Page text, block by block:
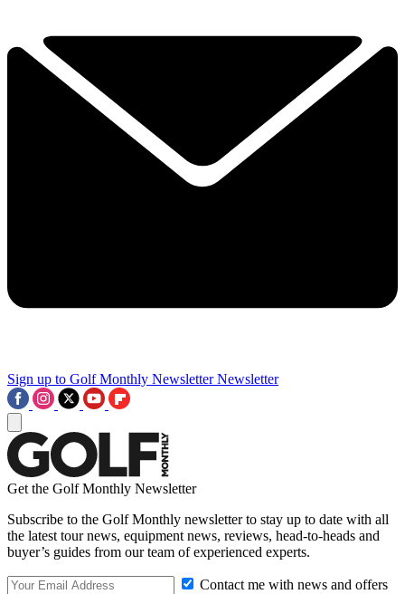
Sign up to Golf Monthly Newsletter Newsletter
Get the Golf Monthly Newsletter
Subscribe to the Golf Monthly newsletter to stay up to date with all
the latest tour news, equipment news, reviews, head-to-heads and
buyer’s guides from our team of experienced experts.
Contact me with news and offers